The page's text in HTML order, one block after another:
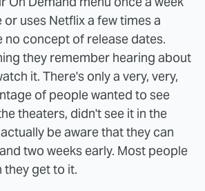
uses Netflix a few times a
no concept of release dates.
they remember hearing about
it. There's only a very, very,
of people wanted to see
theaters, didn't see it in the
be aware that they can
two weeks early. Most people
they get to it.